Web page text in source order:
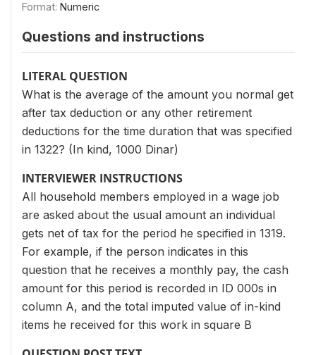
Format: Numeric
Questions and instructions
LITERAL QUESTION
What is the average of the amount you normal get
after tax deduction or any other retirement
deductions for the time duration that was specified
in 1322? (In kind, 1000 Dinar)
INTERVIEWER INSTRUCTIONS
All household members employed in a wage job
are asked about the usual amount an individual
gets net of tax for the period he specified in 1319.
For example, if the person indicates in this
question that he receives a monthly pay, the cash
amount for this period is recorded in ID 000s in
column A, and the total imputed value of in-kind
items he received for this work in square B